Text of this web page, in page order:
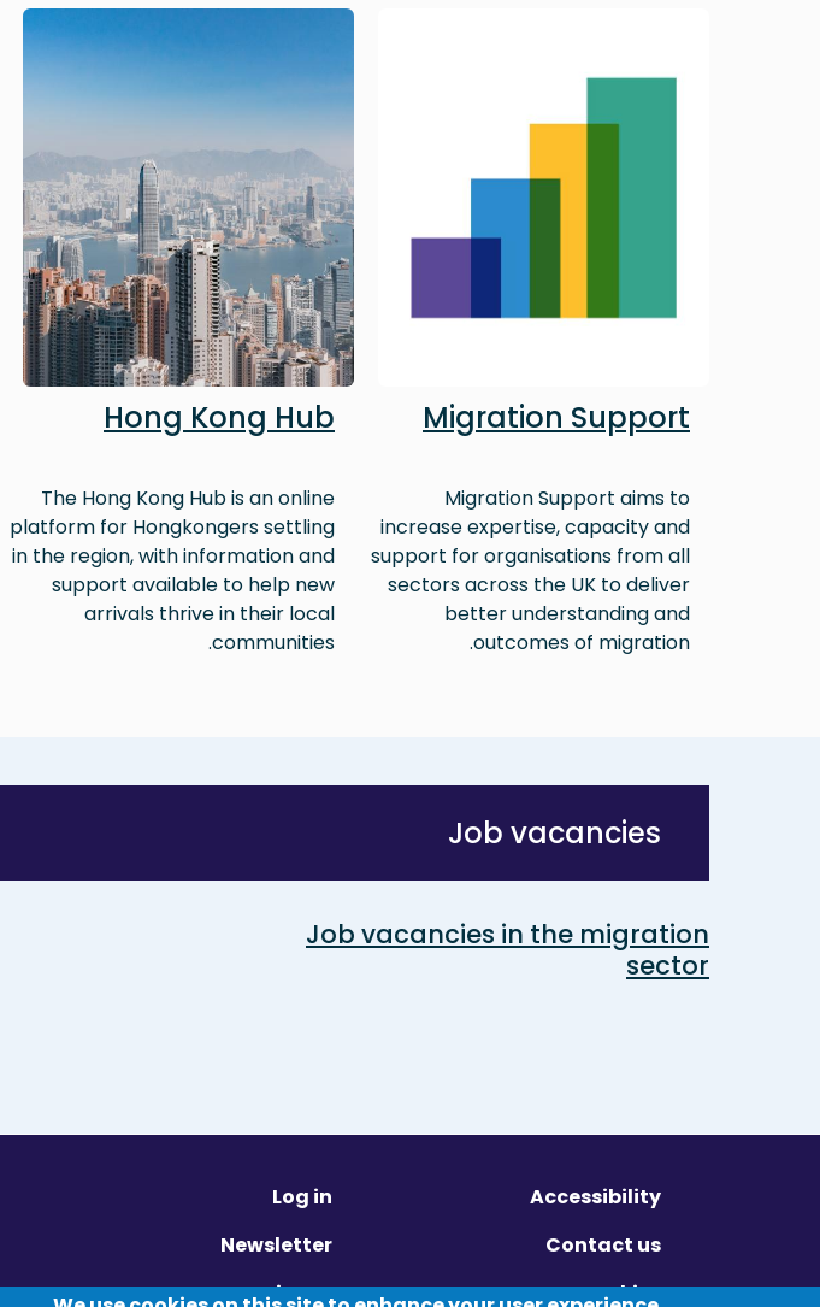
Migration Support
Migration Support aims to
increase expertise, capacity and
support for organisations from all
sectors across the UK to deliver
better understanding and
outcomes of migration.
Image
Hong Kong Hub
The Hong Kong Hub is an online
platform for Hongkongers settling
in the region, with information and
support available to help new
arrivals thrive in their local
communities.
Job vacancies
Job vacancies in the migration
sector
Accessibility
Contact us
Cookies
Log in
Newsletter
Privacy